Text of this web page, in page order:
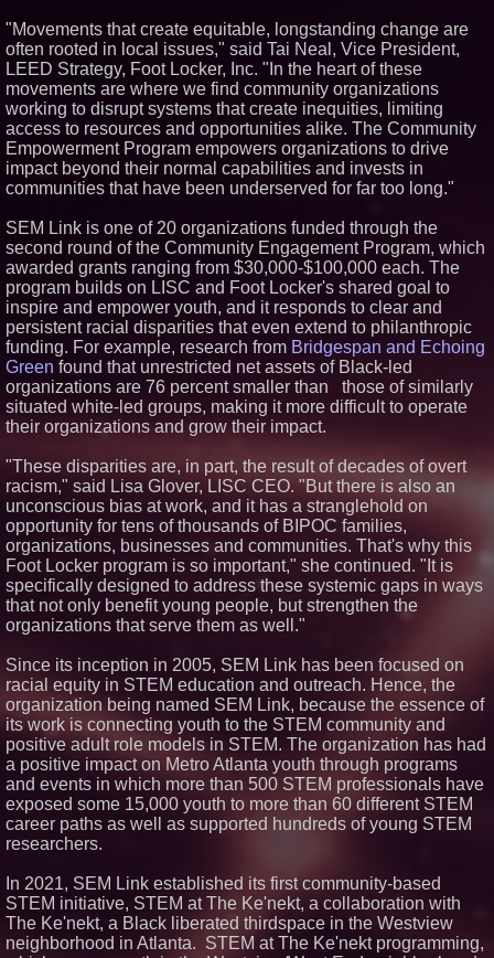
Goosechase Adds Browser Play
to Every Experience
Omnitronics launches
Ecosystem Health Dashboard to
enable proactive monitoring
across dispatch environments
Minus K Technology launches it
Educational Giveaway for
Universities and Colleges in the
USA
"Movements that create equitable, longstanding change are
often rooted in local issues," said Tai Neal, Vice President,
LEED Strategy, Foot Locker, Inc. "In the heart of these
movements are where we find community organizations
working to disrupt systems that create inequities, limiting
access to resources and opportunities alike. The Community
Empowerment Program empowers organizations to drive
impact beyond their normal capabilities and invests in
communities that have been underserved for far too long."
SEM Link is one of 20 organizations funded through the
second round of the Community Engagement Program, which
awarded grants ranging from $30,000-$100,000 each. The
program builds on LISC and Foot Locker's shared goal to
inspire and empower youth, and it responds to clear and
persistent racial disparities that even extend to philanthropic
funding. For example, research from Bridgespan and Echoing
Green found that unrestricted net assets of Black-led
organizations are 76 percent smaller than those of similarly
situated white-led groups, making it more difficult to operate
their organizations and grow their impact.
"These disparities are, in part, the result of decades of overt
racism," said Lisa Glover, LISC CEO. "But there is also an
unconscious bias at work, and it has a stranglehold on
opportunity for tens of thousands of BIPOC families,
organizations, businesses and communities. That's why this
Foot Locker program is so important," she continued. "It is
specifically designed to address these systemic gaps in ways
that not only benefit young people, but strengthen the
organizations that serve them as well."
Since its inception in 2005, SEM Link has been focused on
racial equity in STEM education and outreach. Hence, the
organization being named SEM Link, because the essence of
its work is connecting youth to the STEM community and
positive adult role models in STEM. The organization has had
a positive impact on Metro Atlanta youth through programs
and events in which more than 500 STEM professionals have
exposed some 15,000 youth to more than 60 different STEM
career paths as well as supported hundreds of young STEM
researchers.
In 2021, SEM Link established its first community-based
STEM initiative, STEM at The Ke'nekt, a collaboration with
The Ke'nekt, a Black liberated thirdspace in the Westview
neighborhood in Atlanta. STEM at The Ke'nekt programming,